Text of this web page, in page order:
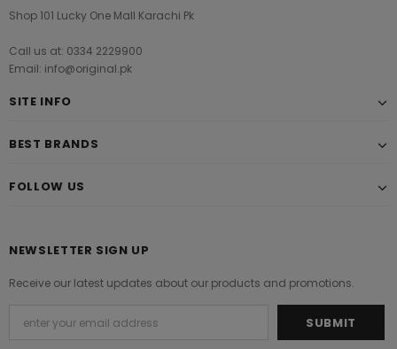
Shop 101 Lucky One Mall Karachi Pk
Call us at: 0334 2229900
Email: info@original.pk
SITE INFO
BEST BRANDS
FOLLOW US
NEWSLETTER SIGN UP
Receive our latest updates about our products and promotions.